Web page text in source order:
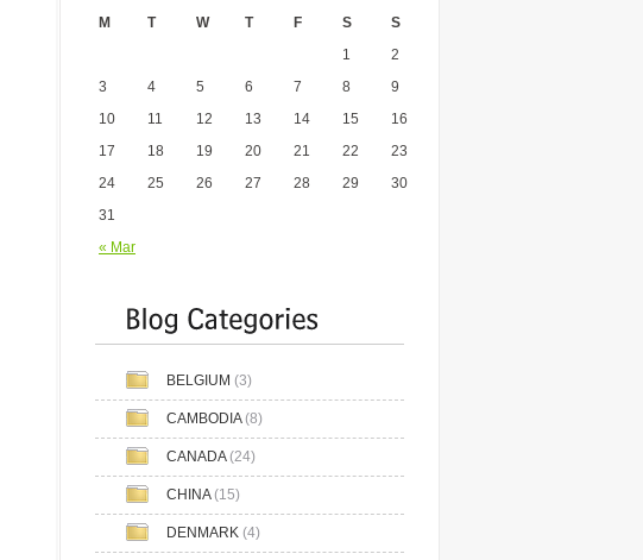
M T W T F S S
« Mar
1 2
3 4 5 6 7 8 9
10 11 12 13 14 15 16
17 18 19 20 21 22 23
24 25 26 27 28 29 30
31
BELGIUM (3)
CAMBODIA(8)
CANADA(24)
CHINA(15)
DENMARK (4)